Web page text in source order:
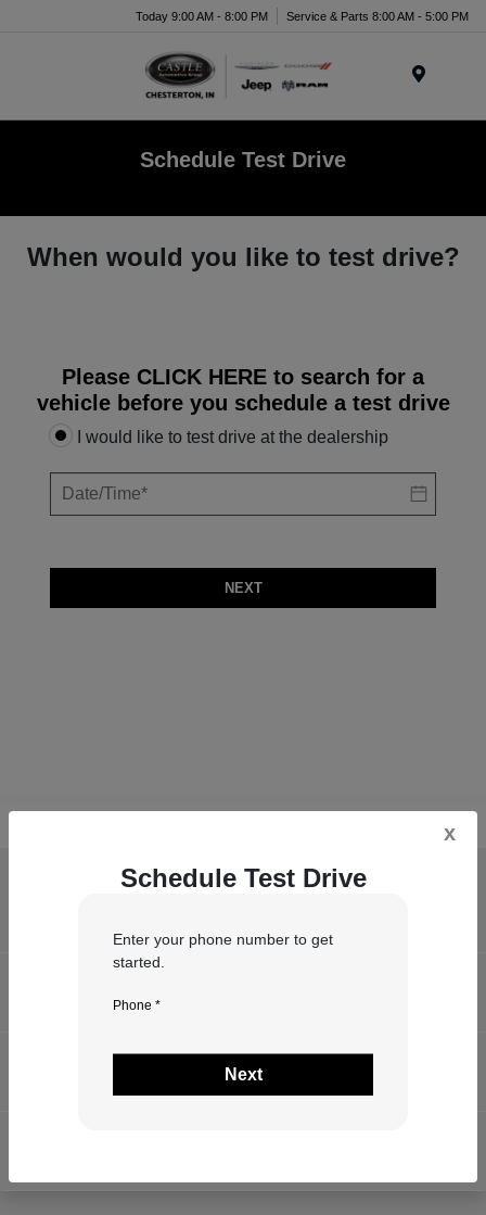
Today 9:00 AM - 8:00 PM Service & Parts 8:00 AM - 5:00 PM
Schedule Test Drive
When would you like to test drive?
Please CLICK HERE to search for a
vehicle before you schedule a test drive
I would like to test drive at the dealership
NEXT
x
Schedule Test Drive
Enter your phone number to get
started.
Phone *
Next
Castle Chrysler Dodge Jeep RAM of